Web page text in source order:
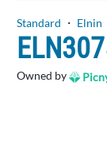
Standard ・ Elnin
Owned by